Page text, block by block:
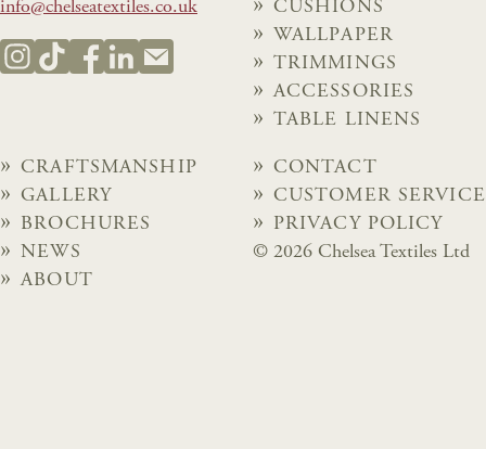
info@chelseatextiles.co.uk
CUSHIONS
WALLPAPER
TRIMMINGS
ACCESSORIES
TABLE LINENS
CRAFTSMANSHIP
GALLERY
BROCHURES
NEWS
ABOUT
CONTACT
CUSTOMER SERVICE
PRIVACY POLICY
© 2026 Chelsea Textiles Ltd